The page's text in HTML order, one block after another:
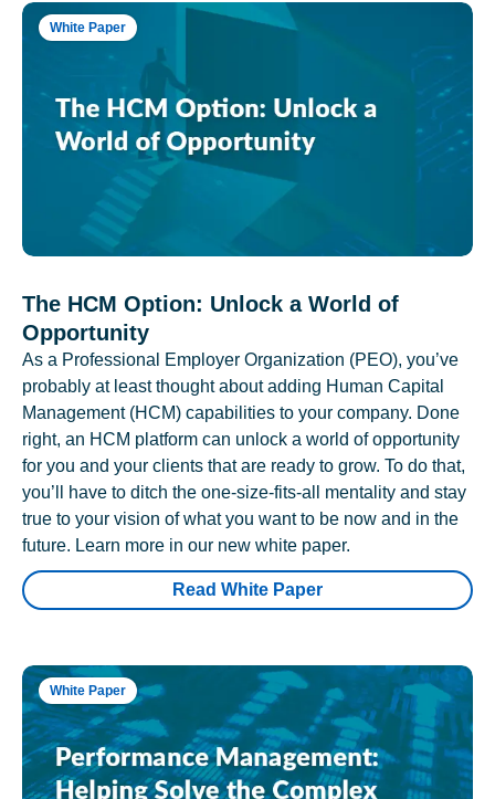
White Paper
The HCM Option: Unlock a World of
Opportunity
As a Professional Employer Organization (PEO), you’ve
probably at least thought about adding Human Capital
Management (HCM) capabilities to your company. Done
right, an HCM platform can unlock a world of opportunity
for you and your clients that are ready to grow. To do that,
you’ll have to ditch the one-size-fits-all mentality and stay
true to your vision of what you want to be now and in the
future. Learn more in our new white paper.
Read White Paper
White Paper